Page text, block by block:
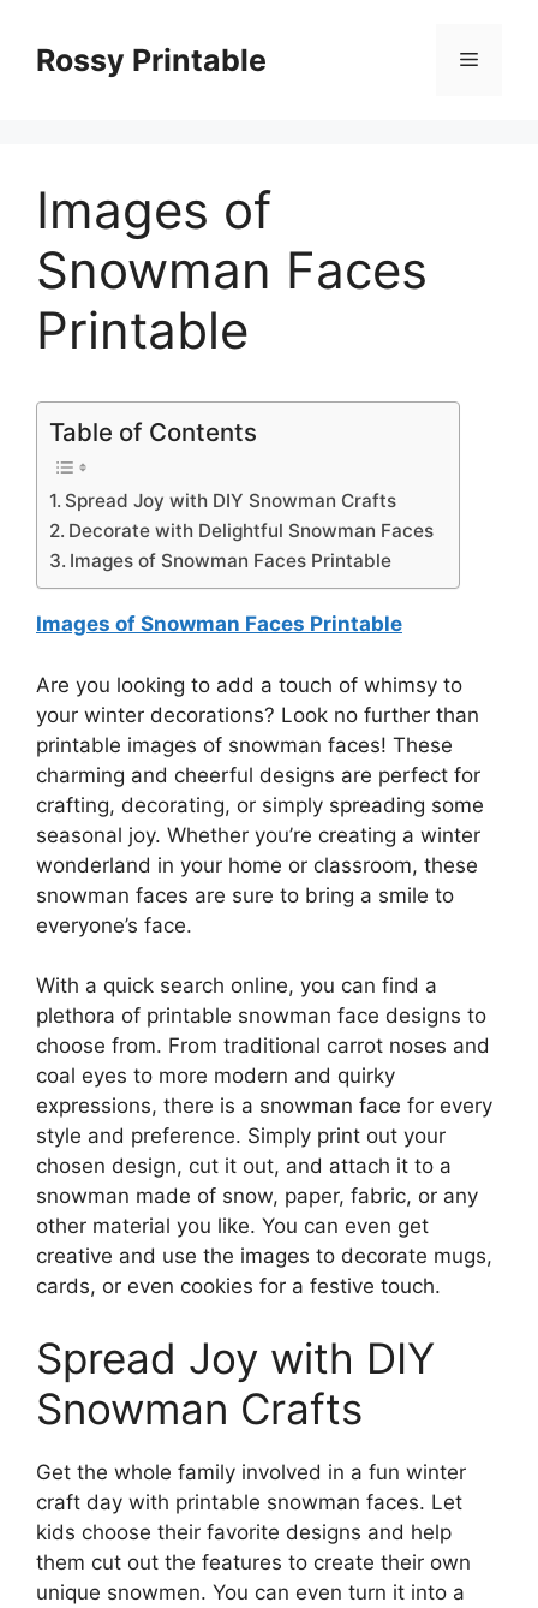
contentRossy Printable Menu
Images of
Snowman Faces
Printable
Table of Contents
Spread Joy with DIY Snowman Crafts
Decorate with Delightful Snowman Faces
Images of Snowman Faces Printable
Images of Snowman Faces Printable
Are you looking to add a touch of whimsy to
your winter decorations? Look no further than
printable images of snowman faces! These
charming and cheerful designs are perfect for
crafting, decorating, or simply spreading some
seasonal joy. Whether you’re creating a winter
wonderland in your home or classroom, these
snowman faces are sure to bring a smile to
everyone’s face.
With a quick search online, you can find a
plethora of printable snowman face designs to
choose from. From traditional carrot noses and
coal eyes to more modern and quirky
expressions, there is a snowman face for every
style and preference. Simply print out your
chosen design, cut it out, and attach it to a
snowman made of snow, paper, fabric, or any
other material you like. You can even get
creative and use the images to decorate mugs,
cards, or even cookies for a festive touch.
Spread Joy with DIY
Snowman Crafts
Get the whole family involved in a fun winter
craft day with printable snowman faces. Let
kids choose their favorite designs and help
them cut out the features to create their own
unique snowmen. You can even turn it into a